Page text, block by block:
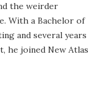
the weirder
With a Bachelor of
and several years
he joined New Atlas